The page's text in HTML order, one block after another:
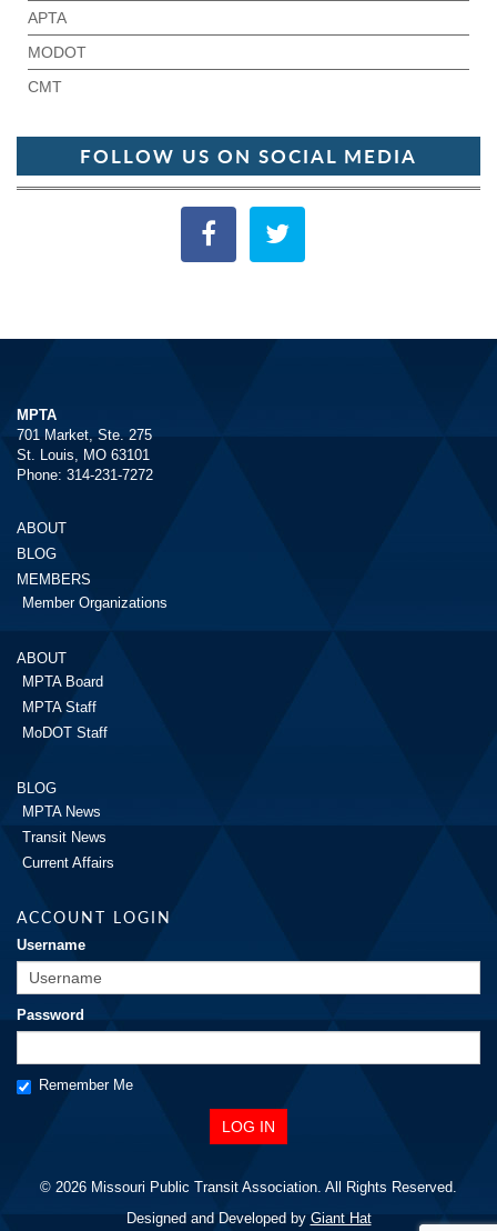
APTA
MODOT
CMT
FOLLOW US ON SOCIAL MEDIA
MPTA
701 Market, Ste. 275
St. Louis, MO 63101
Phone: 314-231-7272
ABOUT
BLOG
MEMBERS
Member Organizations
ABOUT
MPTA Board
MPTA Staff
MoDOT Staff
BLOG
MPTA News
Transit News
Current Affairs
ACCOUNT LOGIN
Username
Password
Remember Me
© 2026 Missouri Public Transit Association. All Rights Reserved.
Designed and Developed by Giant Hat